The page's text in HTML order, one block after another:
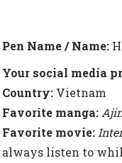
Pen Name / Name:
Your social media
Country: Vietnam
Favorite manga:
Favorite movie:
always listen to